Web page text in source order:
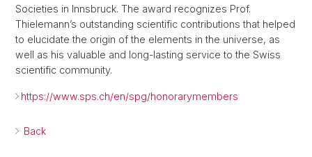
Societies in Innsbruck. The award recognizes Prof.
Thielemann’s outstanding scientific contributions that helped
to elucidate the origin of the elements in the universe, as
well as his valuable and long-lasting service to the Swiss
scientific community.
https://www.sps.ch/en/spg/honorarymembers
Back